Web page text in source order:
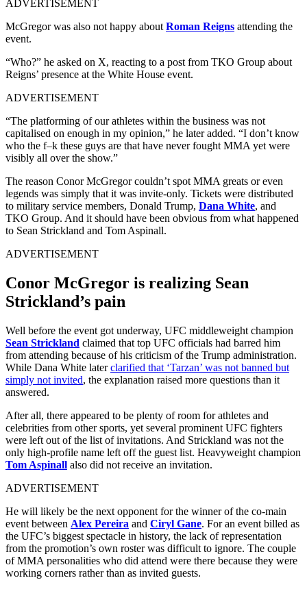
ADVERTISEMENT
McGregor was also not happy about Roman Reigns attending the
event.
“Who?” he asked on X, reacting to a post from TKO Group about
Reigns’ presence at the White House event.
ADVERTISEMENT
“The platforming of our athletes within the business was not
capitalised on enough in my opinion,” he later added. “I don’t know
who the f–k these guys are that have never fought MMA yet were
visibly all over the show.”
The reason Conor McGregor couldn’t spot MMA greats or even
legends was simply that it was invite-only. Tickets were distributed
to military service members, Donald Trump, Dana White, and
TKO Group. And it should have been obvious from what happened
to Sean Strickland and Tom Aspinall.
ADVERTISEMENT
Conor McGregor is realizing Sean
Strickland’s pain
Well before the event got underway, UFC middleweight champion
Sean Strickland claimed that top UFC officials had barred him
from attending because of his criticism of the Trump administration.
While Dana White laterclarified that ‘Tarzan’ was not banned but
simply not invited, the explanation raised more questions than it
answered.
After all, there appeared to be plenty of room for athletes and
celebrities from other sports, yet several prominent UFC fighters
were left out of the list of invitations. And Strickland was not the
only high-profile name left off the guest list. Heavyweight champion
Tom Aspinall also did not receive an invitation.
ADVERTISEMENT
He will likely be the next opponent for the winner of the co-main
event between Alex Pereira and Ciryl Gane. For an event billed as
the UFC’s biggest spectacle in history, the lack of representation
from the promotion’s own roster was difficult to ignore. The couple
of MMA personalities who did attend were there because they were
working corners rather than as invited guests.